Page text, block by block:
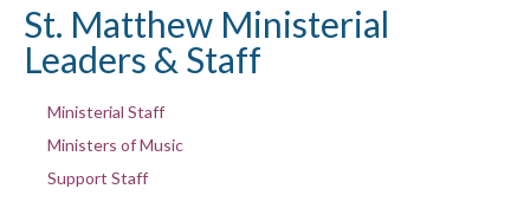
St. Matthew Ministerial
Leaders & Staff
Ministerial Staff
Ministers of Music
Support Staff